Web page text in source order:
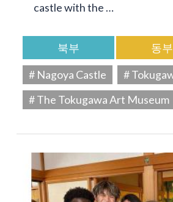
castle with the …
북부
동부
# Nagoya Castle
#
# The Tokugawa Art Museum